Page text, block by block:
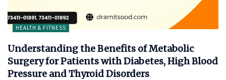
HEALTH & FITNESS
Understanding the Benefits of Metabolic
Surgery for Patients with Diabetes, High Blood
Pressure and Thyroid Disorders